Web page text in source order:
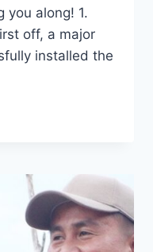
you along! 1.
off, a major
installed the